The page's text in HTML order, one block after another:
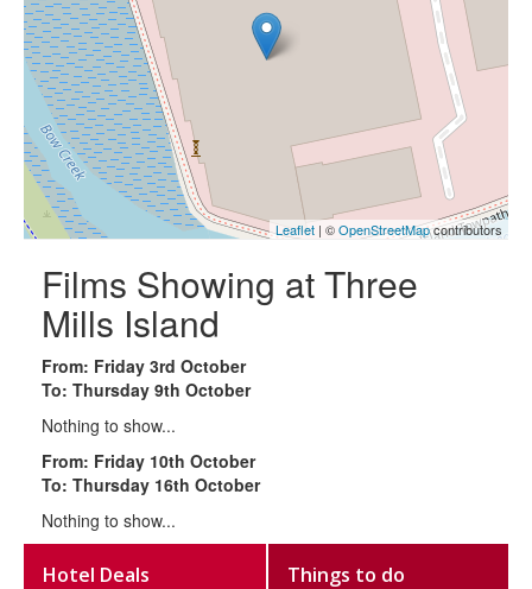
Leaflet | ©OpenStreetMapcontributors
Films Showing at Three
Mills Island
From: Friday 3rd October
To: Thursday 9th October
Nothing to show...
From: Friday 10th October
To: Thursday 16th October
Nothing to show...
Hotel Deals Things to do